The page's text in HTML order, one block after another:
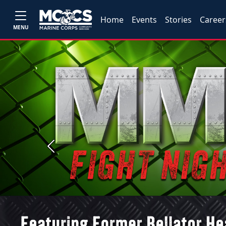
MENU
Home Events Stories
Previous